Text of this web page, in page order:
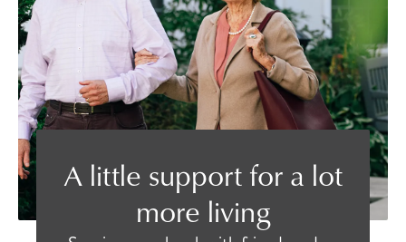
A little support for a lot
more living